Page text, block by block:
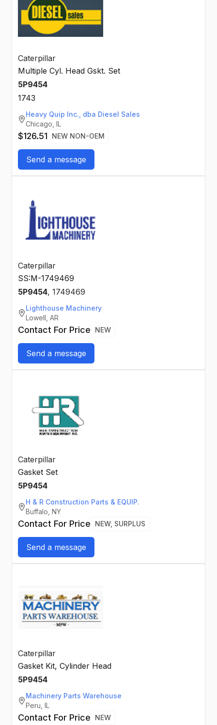
Caterpillar
Multiple Cyl. Head Gskt. Set
5P9454
1743
Heavy Quip Inc., dba Diesel Sales
Chicago, IL
$126.51 NEW NON-OEM
Send a message
Caterpillar
SS:M-1749469
5P9454, 1749469
Lighthouse Machinery
Lowell, AR
Contact For Price NEW
Send a message
Caterpillar
Gasket Set
5P9454
H & R Construction Parts & EQUIP.
Buffalo, NY
Contact For Price NEW, SURPLUS
Send a message
Caterpillar
Gasket Kit, Cylinder Head
5P9454
Machinery Parts Warehouse
Peru, IL
Contact For Price NEW